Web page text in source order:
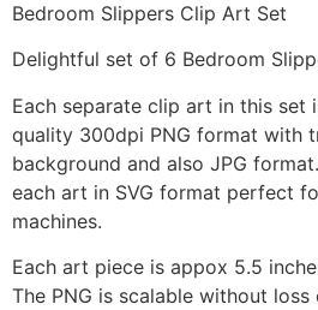
Bedroom Slippers Clip Art Set
Delightful set of 6 Bedroom
Each separate clip art in this set
quality 300dpi PNG format with
background and also JPG
each art in SVG format perfect
machines.
Each art piece is appox 5.5
The PNG is scalable without loss